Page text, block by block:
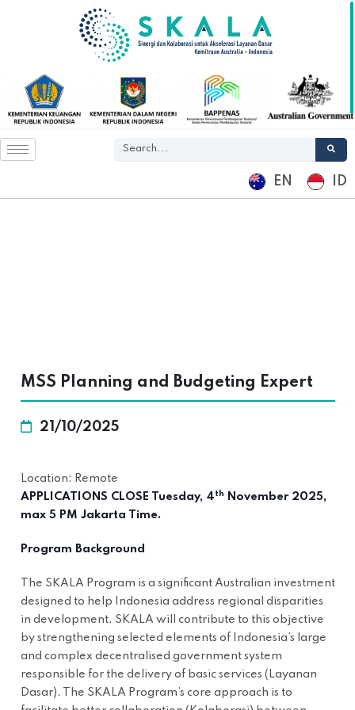
EN ID
MSS Planning and Budgeting Expert
21/10/2025
Location: Remote
APPLICATIONS CLOSE Tuesday, 4th
November 2025,
max 5 PM Jakarta Time.
Program Background
The SKALA Program is a significant Australian investment
designed to help Indonesia address regional disparities
in development. SKALA will contribute to this objective
by strengthening selected elements of Indonesia’s large
and complex decentralised government system
responsible for the delivery of basic services (Layanan
Dasar). The SKALA Program’s core approach is to